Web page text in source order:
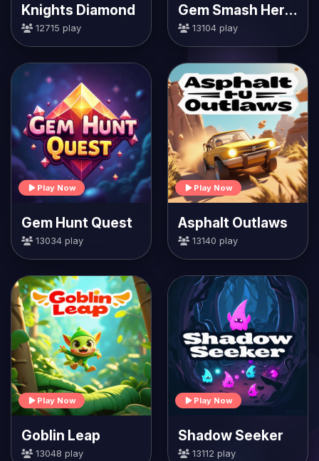
Knights Diamond
12715 play
Gem Smash Heroes
13104 play
Play Now
Gem Hunt Quest
13034 play
Play Now
Asphalt Outlaws
13140 play
Play Now
Goblin Leap
13048 play
Play Now
Shadow Seeker
13112 play